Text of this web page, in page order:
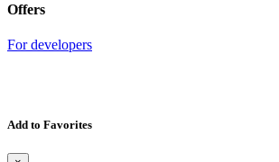
Offers
For developers
Add to Favorites